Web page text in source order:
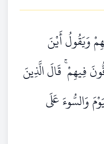
وَيَقُولُ أَيْنَ
فِيهِمْ ۚ قَالَ الَّذِينَ
وَالسُّوءَ عَلَى